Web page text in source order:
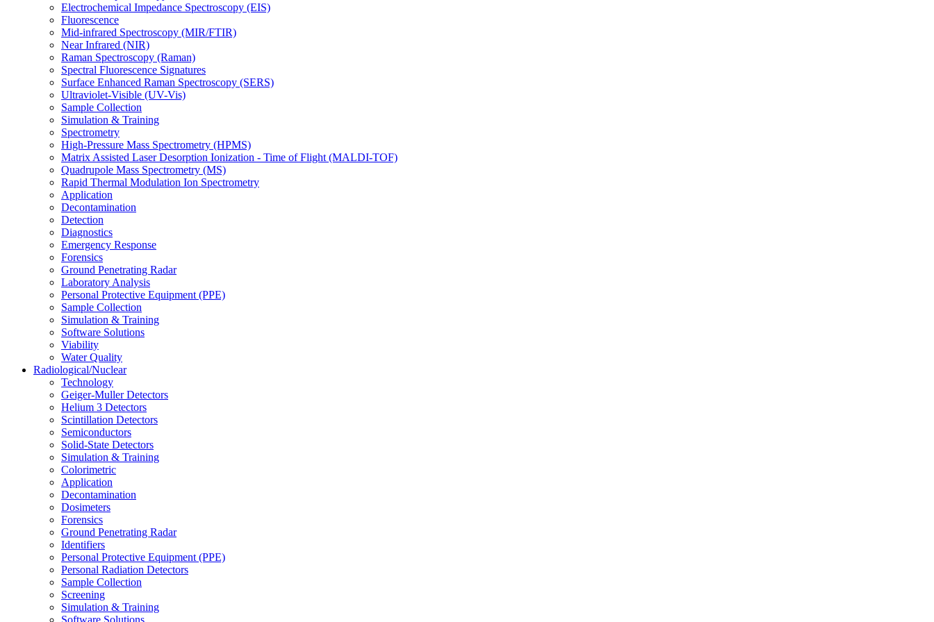
Electrochemical Impedance Spectroscopy (EIS)
Fluorescence
Mid-infrared Spectroscopy (MIR/FTIR)
Near Infrared (NIR)
Raman Spectroscopy (Raman)
Spectral Fluorescence Signatures
Surface Enhanced Raman Spectroscopy (SERS)
Ultraviolet-Visible (UV-Vis)
Sample Collection
Simulation & Training
Spectrometry
High-Pressure Mass Spectrometry (HPMS)
Matrix Assisted Laser Desorption Ionization - Time of Flight (MALDI-TOF)
Quadrupole Mass Spectrometry (MS)
Rapid Thermal Modulation Ion Spectrometry
Application
Decontamination
Detection
Diagnostics
Emergency Response
Forensics
Ground Penetrating Radar
Laboratory Analysis
Personal Protective Equipment (PPE)
Sample Collection
Simulation & Training
Software Solutions
Viability
Water Quality
Radiological/Nuclear
Technology
Geiger-Muller Detectors
Helium 3 Detectors
Scintillation Detectors
Semiconductors
Solid-State Detectors
Simulation & Training
Colorimetric
Application
Decontamination
Dosimeters
Forensics
Ground Penetrating Radar
Identifiers
Personal Protective Equipment (PPE)
Personal Radiation Detectors
Sample Collection
Screening
Simulation & Training
Software Solutions